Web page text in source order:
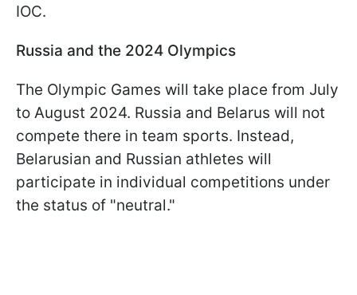
IOC.
Russia and the 2024 Olympics
The Olympic Games will take place from July
to August 2024. Russia and Belarus will not
compete there in team sports. Instead,
Belarusian and Russian athletes will
participate in individual competitions under
the status of "neutral."